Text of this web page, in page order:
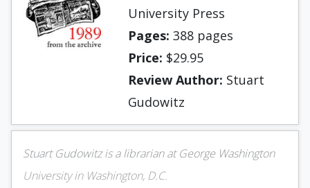
University Press
Pages: 388 pages
Price: $29.95
Review Author: Stuart
Gudowitz
Stuart Gudowitz is a librarian at George Washington
University in Washington, D.C.